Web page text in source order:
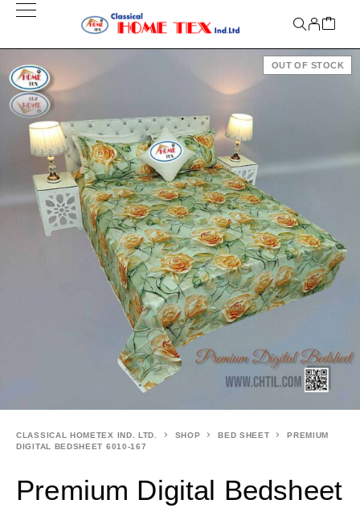
OUT OF STOCK
CLASSICAL HOMETEX IND. LTD. SHOP BED SHEET
PREMIUM
DIGITAL BEDSHEET 6010-167
Premium Digital Bedsheet